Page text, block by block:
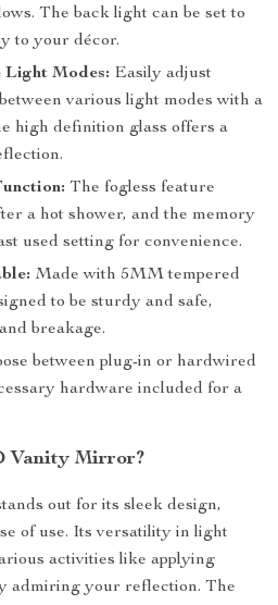
The back light can be set to
to your décor.
Modes: Easily adjust
various light modes with a
high definition glass offers a
The fogless feature
a hot shower, and the memory
used setting for convenience.
Made with 5MM tempered
to be sturdy and safe,
breakage.
between plug-in or hardwired
hardware included for a
Vanity Mirror?
out for its sleek design,
of use. Its versatility in light
activities like applying
admiring your reflection. The